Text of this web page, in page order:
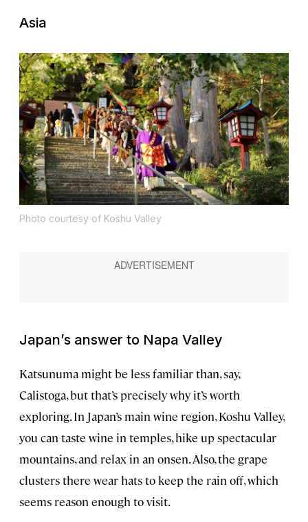
Asia
Photo courtesy of Koshu Valley
Japan’s answer to Napa Valley
Katsunuma might be less familiar than, say,
Calistoga, but that’s precisely why it’s worth
exploring. In Japan’s main wine region, Koshu Valley,
you can taste wine in temples, hike up spectacular
mountains, and relax in an onsen. Also, the grape
clusters there wear hats to keep the rain off, which
seems reason enough to visit.